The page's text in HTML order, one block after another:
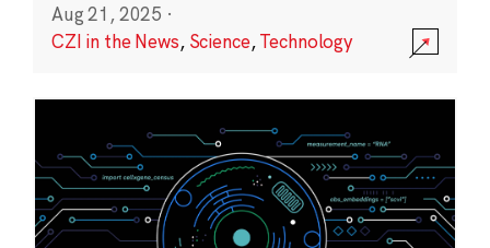
Aug 21, 2025 ·
CZI in the News, Science,Technology